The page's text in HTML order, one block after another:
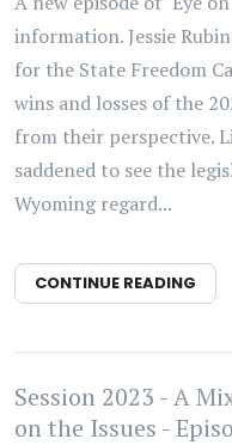
information. Jessie
for the State Freedom
wins and losses of the
from their perspective.
saddened to see the
Wyoming regard...
CONTINUE READING
Session 2023 - A
on the Issues -